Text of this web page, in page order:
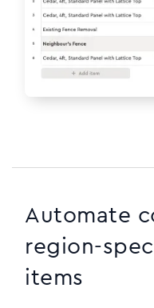
Automate
region-
items